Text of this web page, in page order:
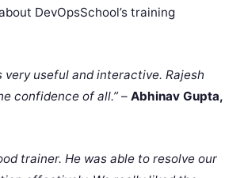
DevOpsSchool’s training
very useful and interactive. Rajesh
confidence of all.”– Abhinav Gupta,
trainer. He was able to resolve our